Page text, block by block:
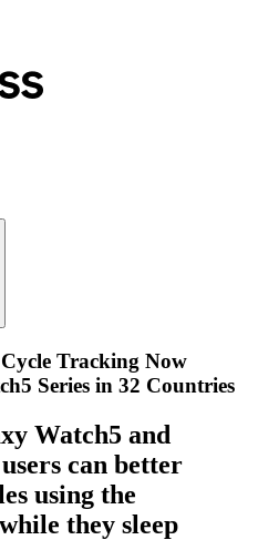
Tracking Now
Series in 32 Countries
Watch5 and
can better
using the
they sleep